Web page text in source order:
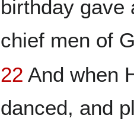
birthday
chief men of
22 And when
danced, and